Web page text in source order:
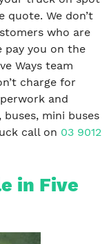
quote. We don’t
who are
pay you on the
Ways team
charge for
and
mini buses
call on 03 9012
in Five